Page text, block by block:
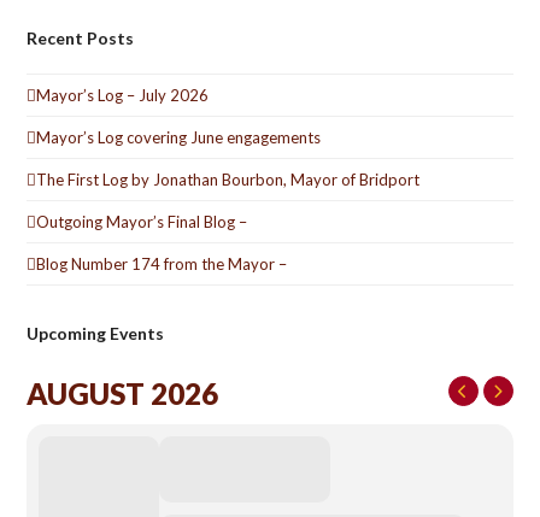
Recent Posts
Mayor’s Log – July 2026
Mayor’s Log covering June engagements
The First Log by Jonathan Bourbon, Mayor of Bridport
Outgoing Mayor’s Final Blog –
Blog Number 174 from the Mayor –
Upcoming Events
AUGUST 2026